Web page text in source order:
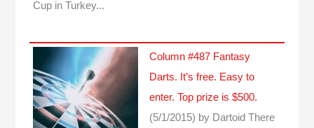
Cup in Turkey...
Column #487 Fantasy
Darts. It’s free. Easy to
enter. Top prize is $500.
(5/1/2015) by Dartoid There